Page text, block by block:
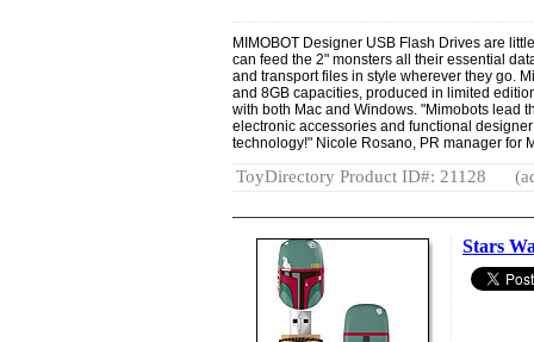
MIMOBOT Designer USB Flash Drives are
can feed the 2" monsters all their essential
and transport files in style wherever they go.
and 8GB capacities, produced in limited
with both Mac and Windows. "Mimobots lead
electronic accessories and functional
technology!" Nicole Rosano, PR manager for
ToyDirectory Product ID#: 21128
Stars